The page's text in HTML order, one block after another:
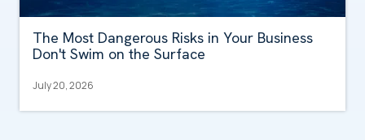
The Most Dangerous Risks in Your Business
Don't Swim on the Surface
July 20, 2026